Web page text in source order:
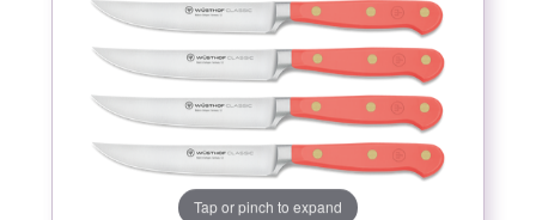
Tap or pinch to expand